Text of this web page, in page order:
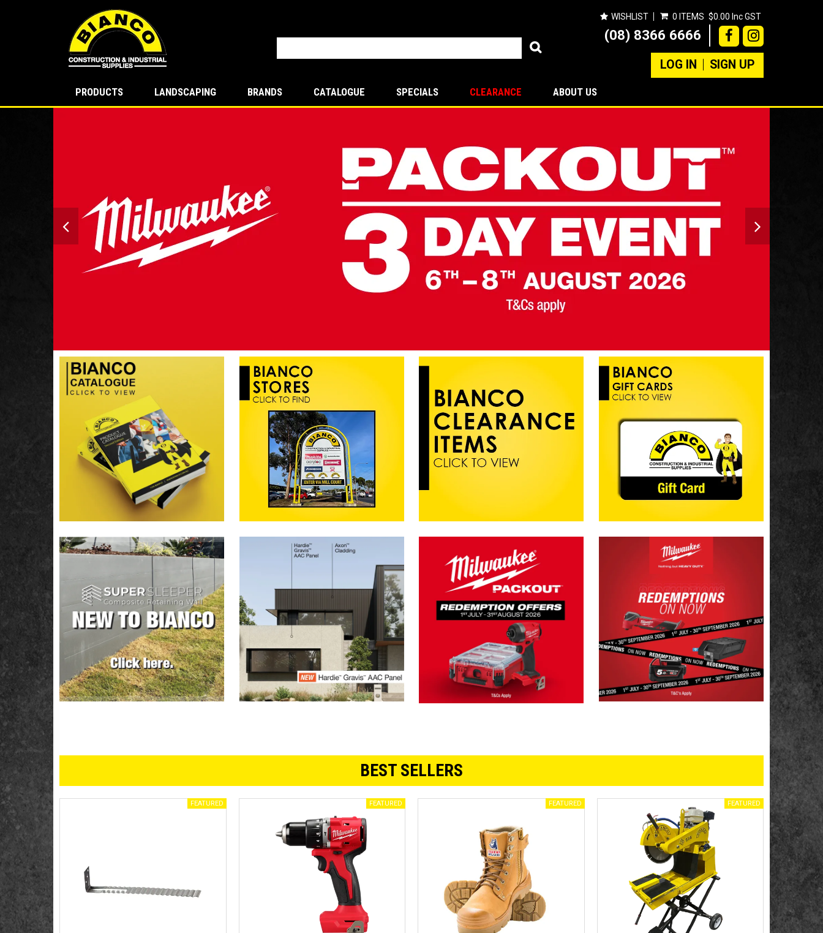
WISHLIST 0 ITEMS $0.00 Inc GST
(08) 8366 6666
LOG IN SIGN UP
PRODUCTS LANDSCAPING BRANDS CATALOGUE SPECIALS CLEARANCE ABOUT US
BEST SELLERS